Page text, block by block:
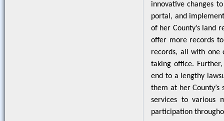
innovative changes
portal, and
of her County’s land
offer more records
records, all with one
taking office.
end to a lengthy
them at her
services to various
participation